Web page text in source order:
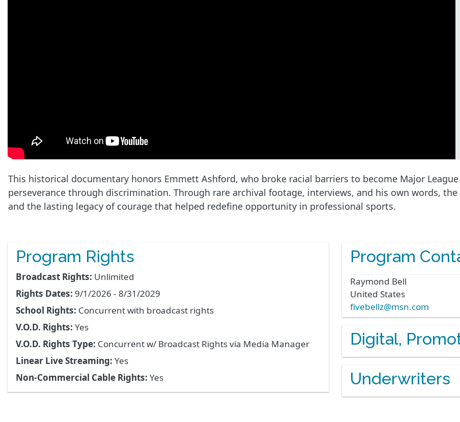
This historical documentary honors Emmett Ashford, who broke racial barriers to become Major
perseverance through discrimination. Through rare archival footage, interviews, and his own words,
and the lasting legacy of courage that helped redefine opportunity in professional sports.
Program Rights
Broadcast Rights: Unlimited
Rights Dates: 9/1/2026 - 8/31/2029
School Rights: Concurrent with broadcast rights
V.O.D. Rights: Yes
V.O.D. Rights Type: Concurrent w/ Broadcast Rights via Media Manager
Linear Live Streaming: Yes
Non-Commercial Cable Rights: Yes
Program
Raymond Bell
United States
fivebellz@msn.com
Digital,
Underwriters